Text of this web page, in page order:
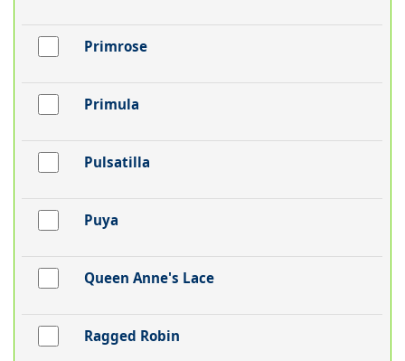
Primrose
Primula
Pulsatilla
Puya
Queen Anne's Lace
Ragged Robin